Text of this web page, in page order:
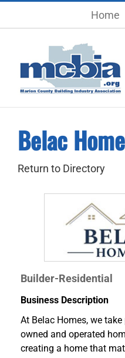
Home
Belac
Return to Directory
Builder-Residential
Business Description
At Belac Homes, we
owned and operated
creating a home that